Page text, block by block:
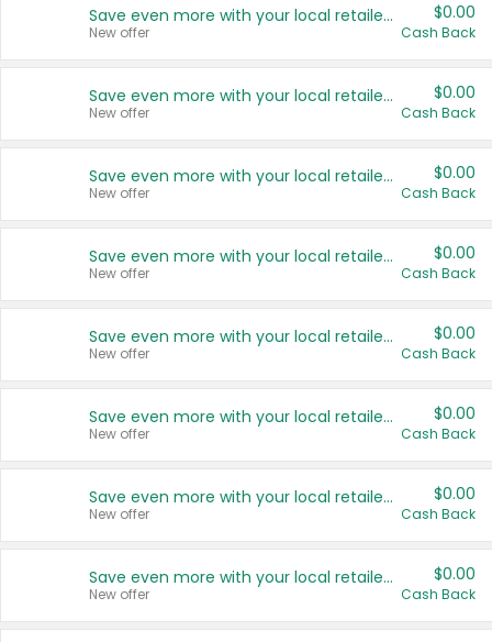
Save even more with your local retailers
New offer
$0.00
Cash Back
Save even more with your local retailers
New offer
$0.00
Cash Back
Save even more with your local retailers
New offer
$0.00
Cash Back
Save even more with your local retailers
New offer
$0.00
Cash Back
Save even more with your local retailers
New offer
$0.00
Cash Back
Save even more with your local retailers
New offer
$0.00
Cash Back
Save even more with your local retailers
New offer
$0.00
Cash Back
Save even more with your local retailers
New offer
$0.00
Cash Back